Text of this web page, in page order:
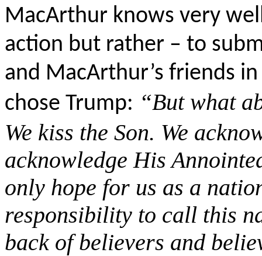
MacArthur knows very
action but rather – to
and MacArthur’s friends
chose Trump: “But what
We kiss the Son. We
acknowledge His
only hope for us as a
responsibility to call this
back of believers and